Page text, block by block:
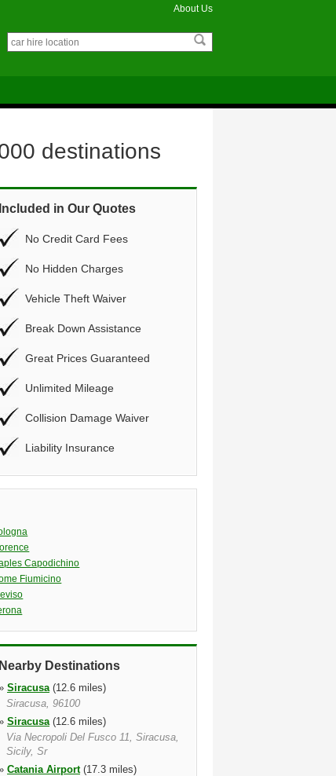
About Us
destinations
Included in Our Quotes
No Credit Card Fees
No Hidden Charges
Vehicle Theft Waiver
Break Down Assistance
Great Prices Guaranteed
Unlimited Mileage
Collision Damage Waiver
Liability Insurance
Capodichino
Fiumicino
Nearby Destinations
Siracusa(12.6 miles)
Siracusa, 96100
Siracusa(12.6 miles)
Via Necropoli Del Fusco 11, Siracusa,
Sicily, Sr
Catania Airport(17.3 miles)